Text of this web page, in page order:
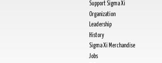
Support Sigma Xi
Organization
Leadership
History
Sigma Xi Merchandise
Jobs